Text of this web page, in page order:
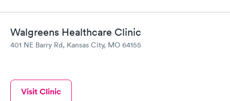
Walgreens Healthcare Clinic
401 NE Barry Rd, Kansas City, MO 64155
Visit Clinic